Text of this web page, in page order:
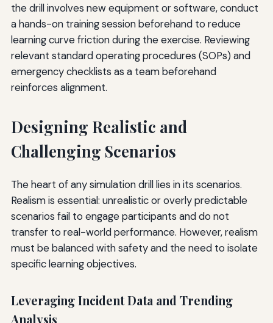
the drill involves new equipment or software, conduct
a hands-on training session beforehand to reduce
learning curve friction during the exercise. Reviewing
relevant standard operating procedures (SOPs) and
emergency checklists as a team beforehand
reinforces alignment.
Designing Realistic and
Challenging Scenarios
The heart of any simulation drill lies in its scenarios.
Realism is essential: unrealistic or overly predictable
scenarios fail to engage participants and do not
transfer to real-world performance. However, realism
must be balanced with safety and the need to isolate
specific learning objectives.
Leveraging Incident Data and Trending
Analysis